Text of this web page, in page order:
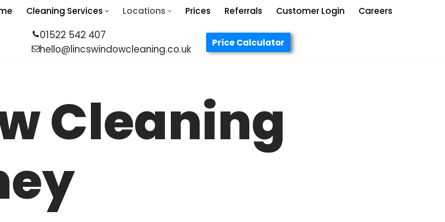
Cleaning Services Locations Prices Referrals Customer Login Careers
01522 542 407
hello@lincswindowcleaning.co.uk
Price Calculator
Cleaning